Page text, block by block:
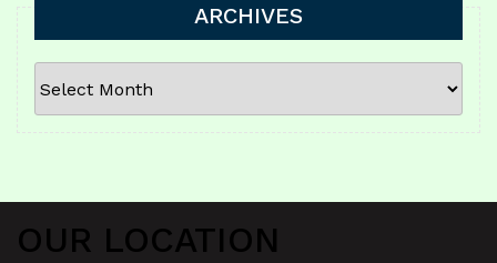
ARCHIVES
ARCHIVES
OUR LOCATION